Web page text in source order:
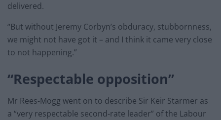
delivered.
“But without Jeremy Corbyn’s obduracy, stubbornness,
we might not have got it – and I think it came very close
to not happening.”
“Respectable opposition”
Mr Rees-Mogg went on to describe Sir Keir Starmer as
a “very respectable second-rate leader” of the Labour